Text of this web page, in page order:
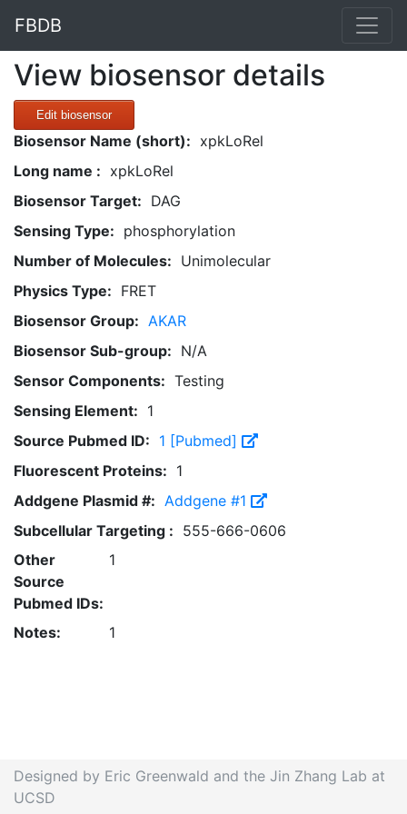
FBDB
View biosensor details
Edit biosensor
Biosensor Name (short): xpkLoRel
Long name : xpkLoRel
Biosensor Target: DAG
Sensing Type: phosphorylation
Number of Molecules: Unimolecular
Physics Type: FRET
Biosensor Group: AKAR
Biosensor Sub-group: N/A
Sensor Components: Testing
Sensing Element: 1
Source Pubmed ID: 1 [Pubmed]
Fluorescent Proteins: 1
Addgene Plasmid #: Addgene #1
Subcellular Targeting : 555-666-0606
Other
Source
Pubmed IDs:
1
Notes: 1
Designed by Eric Greenwald and the Jin Zhang Lab at
UCSD